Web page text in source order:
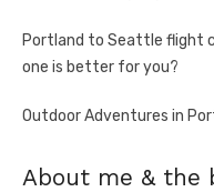
Portland to Seattle flight
one is better for you?
Outdoor Adventures in
About me & the